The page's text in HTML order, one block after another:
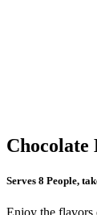
Chocolate
Serves 8 People,